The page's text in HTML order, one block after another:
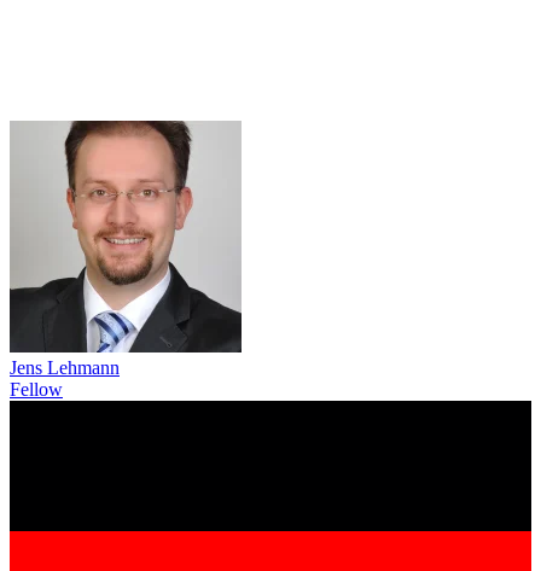
Jens Lehmann
Fellow